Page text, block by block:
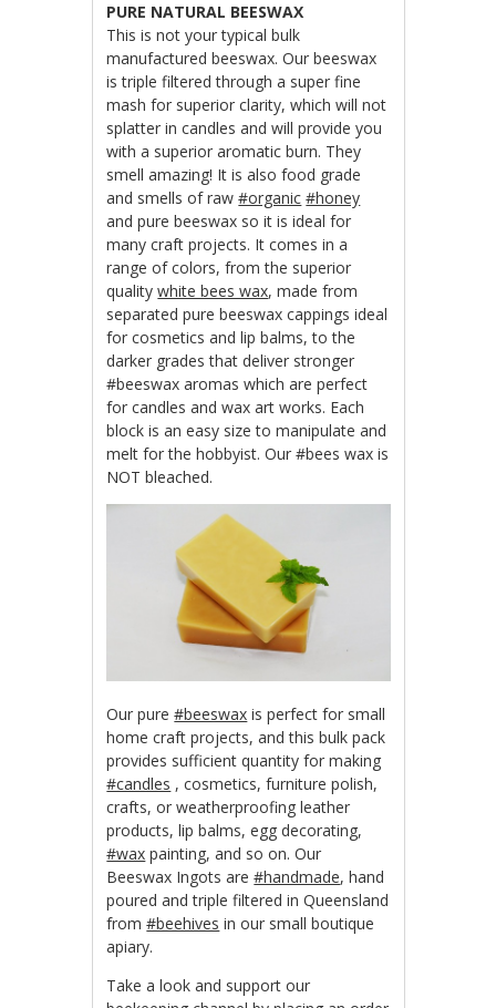
PURE NATURAL BEESWAX
This is not your typical bulk
manufactured beeswax. Our beeswax
is triple filtered through a super fine
mash for superior clarity, which will not
splatter in candles and will provide you
with a superior aromatic burn. They
smell amazing! It is also food grade
and smells of raw‪#‎organic‬ ‪#‎honey‬
and pure beeswax so it is ideal for
many craft projects. It comes in a
range of colors, from the superior
qualitywhite bees wax, made from
separated pure beeswax cappings ideal
for cosmetics and lip balms, to the
darker grades that deliver stronger
#beeswax aromas which are perfect
for candles and wax art works. Each
block is an easy size to manipulate and
melt for the hobbyist. Our #bees wax is
NOT bleached.
Our pure‪#‎beeswax‬ is perfect for small
home craft projects, and this bulk pack
provides sufficient quantity for making
‪#‎candles‬ , cosmetics, furniture polish,
crafts, or weatherproofing leather
products, lip balms, egg decorating,
‪#‎wax‬ painting, and so on. Our
Beeswax Ingots are‪#‎handmade‬, hand
poured and triple filtered in Queensland
from‪#‎beehives‬ in our small boutique
apiary.
Take a look and support our